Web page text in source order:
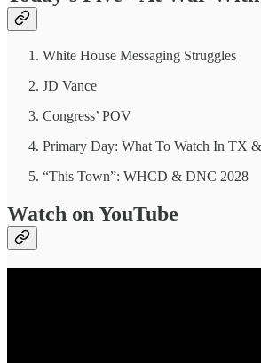
White House Messaging Struggles
JD Vance
Congress’ POV
Primary Day: What To Watch In TX
“This Town”: WHCD & DNC 2028
Watch on YouTube